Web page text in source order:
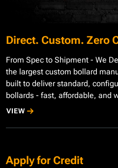
Direct. Custom. Zero
From Spec to Shipment - We
the largest custom bollard
built to deliver standard,
bollards - fast, affordable, and
VIEW
Apply for Credit